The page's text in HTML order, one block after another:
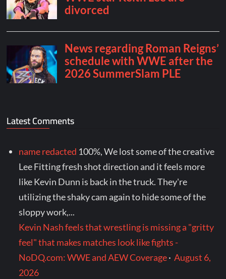
Latest Comments
name redacted 100%, We lost some of the creative
Lee Fitting fresh shot direction and it feels more
like Kevin Dunn is back in the truck. They're
utilizing the shaky cam again to hide some of the
sloppy work,...
Kevin Nash feels that wrestling is missing a "gritty
feel" that makes matches look like fights -
NoDQ.com: WWE and AEW Coverage·August 6,
2026